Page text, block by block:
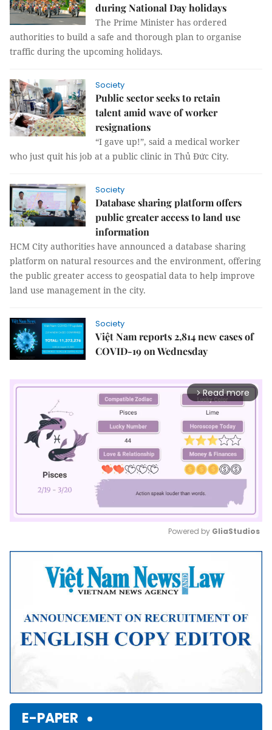
during National Day holidays
The Prime Minister has ordered
authorities to build a safe and thorough plan to organise
traffic during the upcoming holidays.
Society
Public sector seeks to retain
talent amid wave of worker
resignations
“I gave up!”, said a medical worker
who just quit his job at a public clinic in Thủ Đức City.
Society
Database sharing platform offers
public greater access to land use
information
HCM City authorities have announced a database sharing
platform on natural resources and the environment, offering
the public greater access to geospatial data to help improve
land use management in the city.
Society
Việt Nam reports 2,814 new cases of
COVID-19 on Wednesday
arrow_forward_ios Read more
Mute
Powered by GliaStudios
E-PAPER